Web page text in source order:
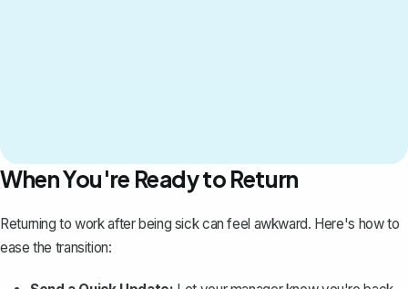
When You're Ready to Return
Returning to work after being sick can feel awkward. Here's how to
ease the transition: